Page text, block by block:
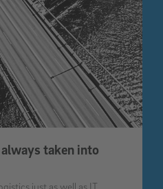
taken into
just as well as IT.